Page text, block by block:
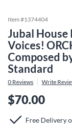
Item #1374404
Jubal House
Voices!
Composed
Standard
0 Reviews Write
$70.00
Free Delivery